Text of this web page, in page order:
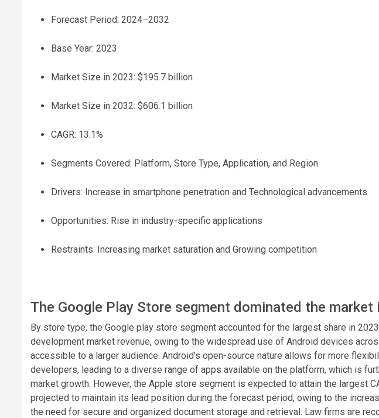
Forecast Period: 2024–2032
Base Year: 2023
Market Size in 2023: $195.7 billion
Market Size in 2032: $606.1 billion
CAGR: 13.1%
Segments Covered: Platform, Store Type, Application, and Region
Drivers: Increase in smartphone penetration and Technological advancements
Opportunities: Rise in industry-specific applications
Restraints: Increasing market saturation and Growing competition
The Google Play Store segment dominated the market
By store type, the Google play store segment accounted for the largest share in
development market revenue, owing to the widespread use of Android devices
accessible to a larger audience. Android’s open-source nature allows for more
developers, leading to a diverse range of apps available on the platform, which is
market growth. However, the Apple store segment is expected to attain the largest
projected to maintain its lead position during the forecast period, owing to the
the need for secure and organized document storage and retrieval. Law firms are